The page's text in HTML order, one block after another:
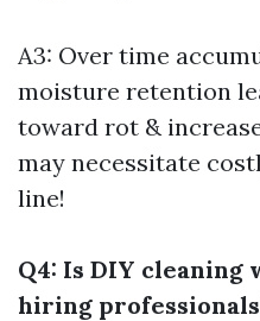
A3: Over time
moisture retention
toward rot &
may necessitate
line!
Q4: Is DIY
hiring